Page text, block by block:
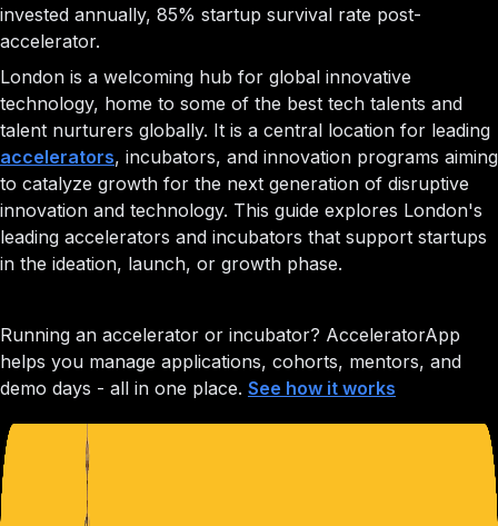
invested annually, 85% startup survival rate post-
accelerator.
London is a welcoming hub for global innovative
technology, home to some of the best tech talents and
talent nurturers globally. It is a central location for leading
accelerators, incubators, and innovation programs aiming
to catalyze growth for the next generation of disruptive
innovation and technology. This guide explores London's
leading accelerators and incubators that support startups
in the ideation, launch, or growth phase.
Running an accelerator or incubator? AcceleratorApp
helps you manage applications, cohorts, mentors, and
demo days - all in one place. See how it works